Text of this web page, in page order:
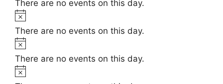
c
e
t
i
c
e
There are no events on this day.
o
t
i
c
e
There are no events on this day.
o
t
i
There are no events on this day.